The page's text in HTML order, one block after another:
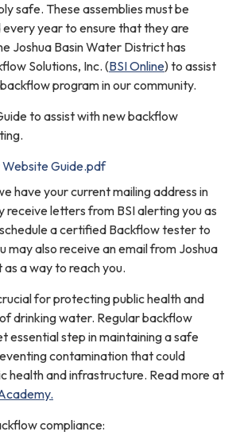
safe. These assemblies must be
year to ensure that they are
Joshua Basin Water District has
Solutions, Inc. (BSI Online) to assist
program in our community.
to assist with new backflow
Guide.pdf
have your current mailing address in
receive letters from BSI alerting you as
a certified Backflow tester to
may also receive an email from Joshua
a way to reach you.
for protecting public health and
drinking water. Regular backflow
essential step in maintaining a safe
contamination that could
health and infrastructure. Read more at
compliance: